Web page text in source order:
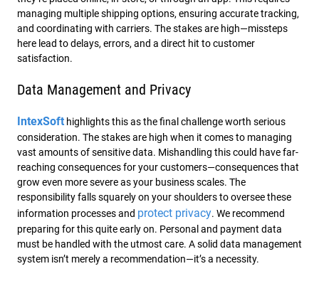
managing multiple shipping options, ensuring accurate tracking,
and coordinating with carriers. The stakes are high—missteps
here lead to delays, errors, and a direct hit to customer
satisfaction.
Data Management and Privacy
IntexSoft highlights this as the final challenge worth serious
consideration. The stakes are high when it comes to managing
vast amounts of sensitive data. Mishandling this could have far-
reaching consequences for your customers—consequences that
grow even more severe as your business scales. The
responsibility falls squarely on your shoulders to oversee these
information processes and protect privacy. We recommend
preparing for this quite early on. Personal and payment data
must be handled with the utmost care. A solid data management
system isn’t merely a recommendation—it’s a necessity.